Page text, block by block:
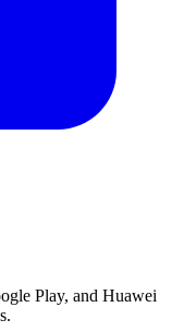
Play, and Huawei